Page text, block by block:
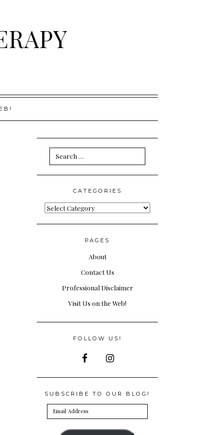
Search
for:
CATEGORIES
Categories
PAGES
About
Contact Us
Professional Disclaimer
Visit Us on the Web!
FOLLOW US!
SUBSCRIBE TO OUR BLOG!
Email
Address